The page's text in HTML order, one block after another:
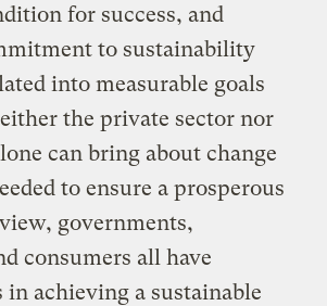
for success, and
to sustainability
into measurable goals
the private sector nor
can bring about change
to ensure a prosperous
governments,
consumers all have
in achieving a sustainable